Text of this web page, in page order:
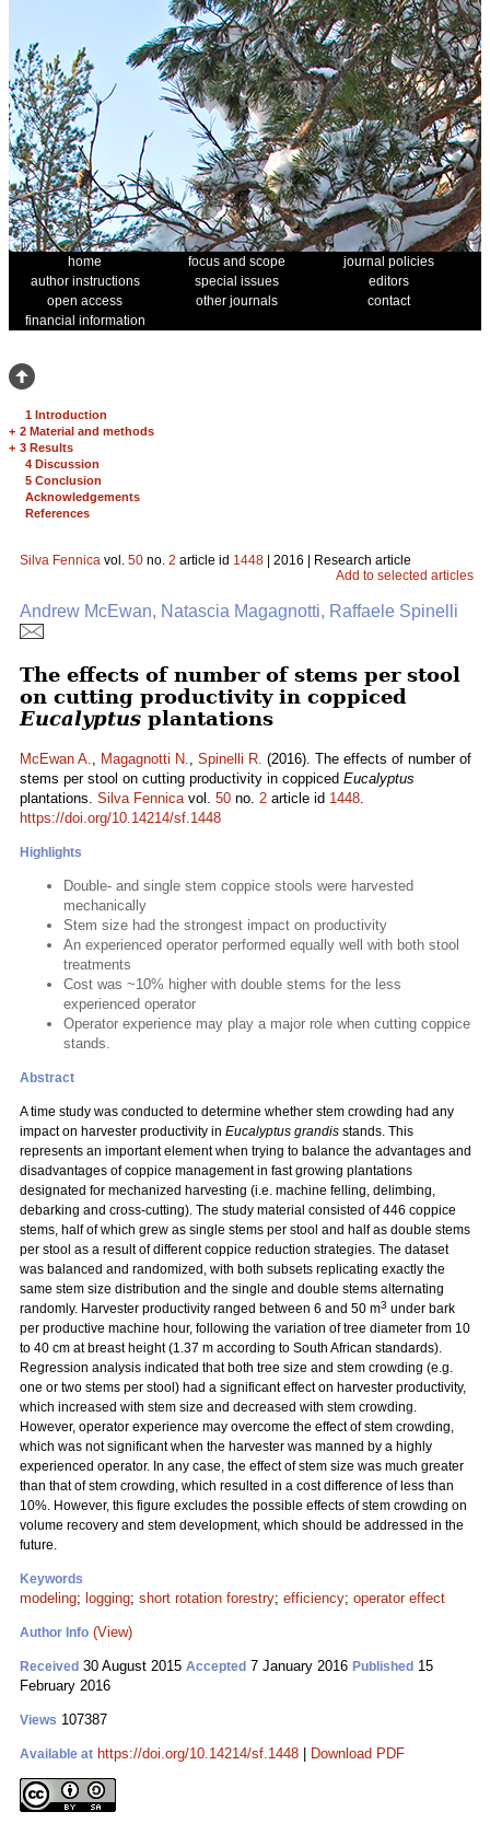
home focus and scope
journal policies
author instructions
special issues
editors
open access
other journals
contact
financial information
1 Introduction
+ 2 Material and methods
+ 3 Results
4 Discussion
5 Conclusion
Acknowledgements
References
Silva Fennica vol. 50 no. 2 article id 1448 | 2016 | Research article
Add to selected articles
Andrew McEwan, Natascia Magagnotti, Raffaele Spinelli
The effects of number of stems per stool
on cutting productivity in coppiced
Eucalyptus plantations
McEwan A., Magagnotti N., Spinelli R. (2016). The effects of number of
stems per stool on cutting productivity in coppiced Eucalyptus
plantations. Silva Fennicavol. 50 no. 2 article id 1448.
https://doi.org/10.14214/sf.1448
Highlights
Double- and single stem coppice stools were harvested
mechanically
Stem size had the strongest impact on productivity
An experienced operator performed equally well with both stool
treatments
Cost was ~10% higher with double stems for the less
experienced operator
Operator experience may play a major role when cutting coppice
stands.
Abstract
A time study was conducted to determine whether stem crowding had any
impact on harvester productivity in Eucalyptus grandis stands. This
represents an important element when trying to balance the advantages and
disadvantages of coppice management in fast growing plantations
designated for mechanized harvesting (i.e. machine felling, delimbing,
debarking and cross-cutting). The study material consisted of 446 coppice
stems, half of which grew as single stems per stool and half as double stems
per stool as a result of different coppice reduction strategies. The dataset
was balanced and randomized, with both subsets replicating exactly the
same stem size distribution and the single and double stems alternating
randomly. Harvester productivity ranged between 6 and 50 m3 under bark
per productive machine hour, following the variation of tree diameter from 10
to 40 cm at breast height (1.37 m according to South African standards).
Regression analysis indicated that both tree size and stem crowding (e.g.
one or two stems per stool) had a significant effect on harvester productivity,
which increased with stem size and decreased with stem crowding.
However, operator experience may overcome the effect of stem crowding,
which was not significant when the harvester was manned by a highly
experienced operator. In any case, the effect of stem size was much greater
than that of stem crowding, which resulted in a cost difference of less than
10%. However, this figure excludes the possible effects of stem crowding on
volume recovery and stem development, which should be addressed in the
future.
Keywords
modeling; logging; short rotation forestry; efficiency; operator effect
Author Info (View)
Received 30 August 2015 Accepted 7 January 2016 Published 15
February 2016
Views 107387
Available at https://doi.org/10.14214/sf.1448 Download PDF